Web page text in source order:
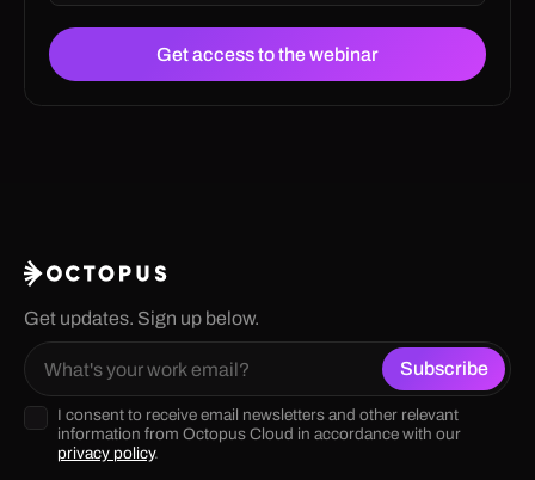
Get updates. Sign up below.
I consent to receive email newsletters and other relevant
information from Octopus Cloud in accordance with our
privacy policy.